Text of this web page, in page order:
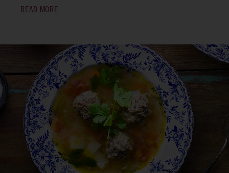
READ MORE